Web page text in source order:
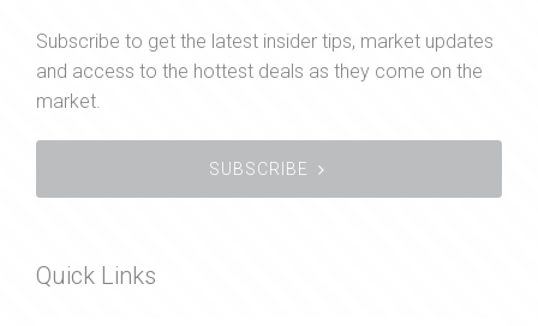
Subscribe to get the latest insider tips, market updates
and access to the hottest deals as they come on the
market.
SUBSCRIBE
Quick Links